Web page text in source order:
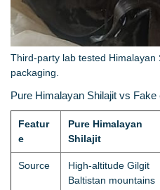
Third-party lab tested
packaging.
Pure Himalayan Shilajit vs Fake
Featur
e
Pure Himalayan
Shilajit
Source
High-altitude Gilgit
Baltistan mountains